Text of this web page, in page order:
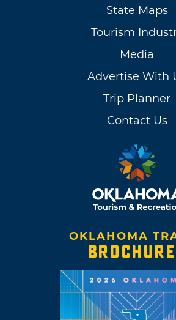
State Maps
Tourism
Media
Advertise With
Trip Planner
Contact Us
OKLAHOMA